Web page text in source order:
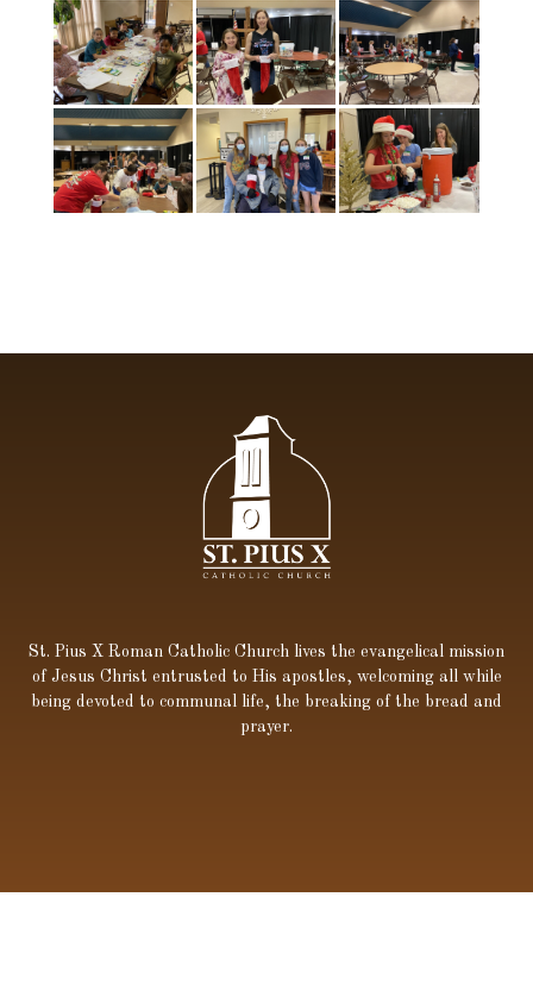
St. Pius X Roman Catholic Church lives the evangelical mission
of Jesus Christ entrusted to His apostles, welcoming all while
being devoted to communal life, the breaking of the bread and
prayer.